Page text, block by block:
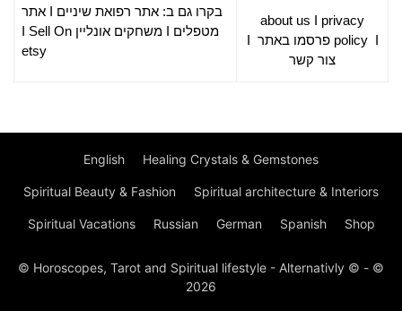
about us
privacy
policyI פרסמו באתר
צור קשר
בקרו גם ב: אתר רפואת שיניים
אתר
מטפלים
משחקים אונליין Sell On
etsy
English Healing Crystals & Gemstones
Spiritual Beauty & Fashion Spiritual architecture & Interiors
Spiritual Vacations Russian German Spanish Shop
© Horoscopes, Tarot and Spiritual lifestyle - Alternativly © - ©
2026